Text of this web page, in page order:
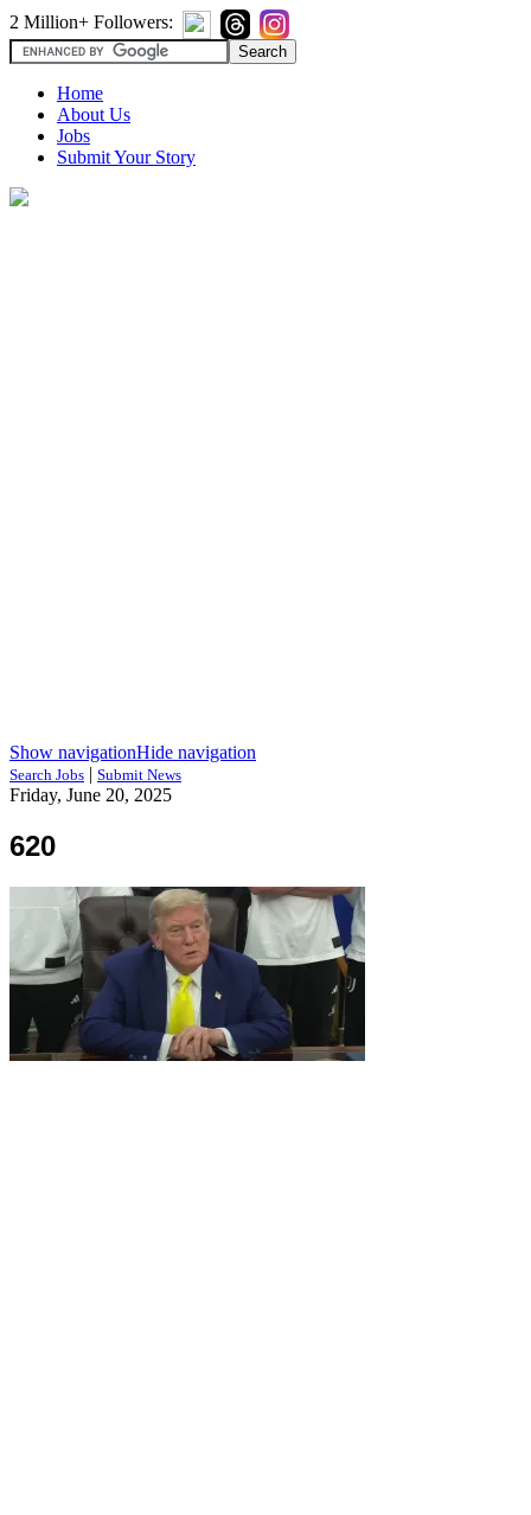
2 Million+ Followers:
Home
About Us
Jobs
Submit Your Story
Show navigationHide navigation
Search Jobs | Submit News
Friday, June 20, 2025
620